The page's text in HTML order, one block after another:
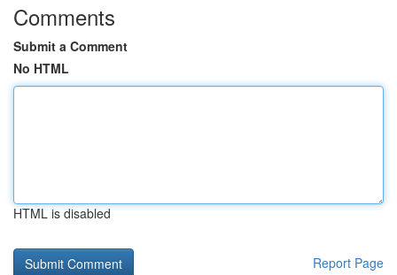
Comments
Submit a Comment
No HTML
HTML is disabled
Report Page